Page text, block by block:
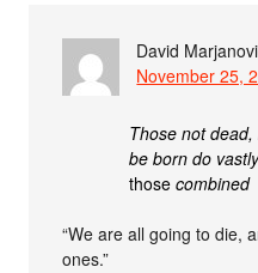
David
November 25,
Those not
be born do
those combined
“We are all going to die,
ones.”